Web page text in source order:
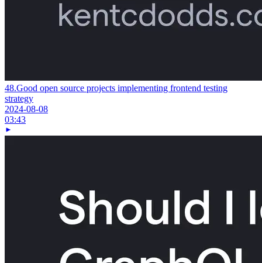
48.Good open source projects implementing frontend testing
strategy
2024-08-08
03:43